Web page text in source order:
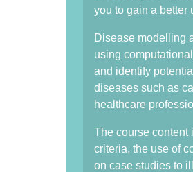
you to gain a better
Disease modelling
using
and identify
diseases such as
healthcare
The course content
criteria, the use of
on case studies to